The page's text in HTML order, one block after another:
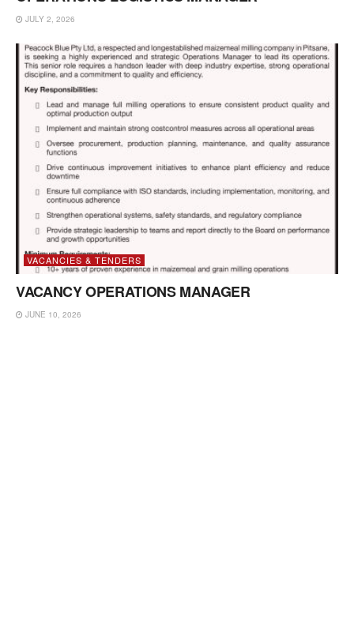
JULY 2, 2026
VACANCIES & TENDERS
VACANCY OPERATIONS MANAGER
JUNE 10, 2026